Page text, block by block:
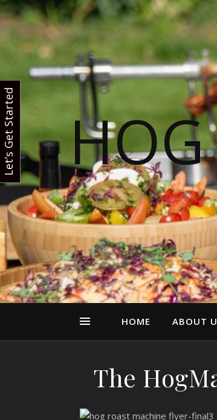
HOME ABOUT
The
Let’s Get Started